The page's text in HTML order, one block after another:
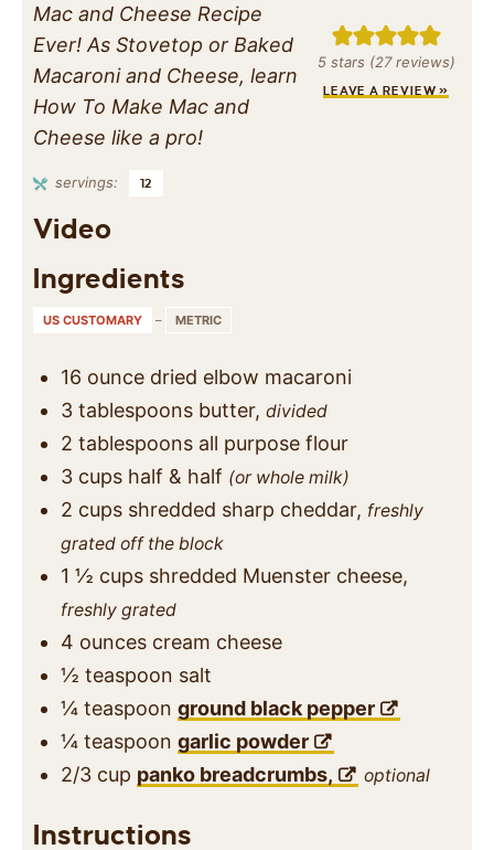
5stars (27reviews)
LEAVE A REVIEW »
Mac and Cheese Recipe
Ever! As Stovetop or Baked
Macaroni and Cheese, learn
How To Make Mac and
Cheese like a pro!
servings: 12
Video
Ingredients
US CUSTOMARY – METRIC
16 ounce dried elbow macaroni
3 tablespoons butter, divided
2 tablespoons all purpose flour
3 cups half & half (or whole milk)
2 cups shredded sharp cheddar, freshly
grated off the block
1 ½ cups shredded Muenster cheese,
freshly grated
4 ounces cream cheese
½ teaspoon salt
¼ teaspoon ground black pepper
¼ teaspoon garlic powder
2/3 cup panko breadcrumbs, optional
Instructions